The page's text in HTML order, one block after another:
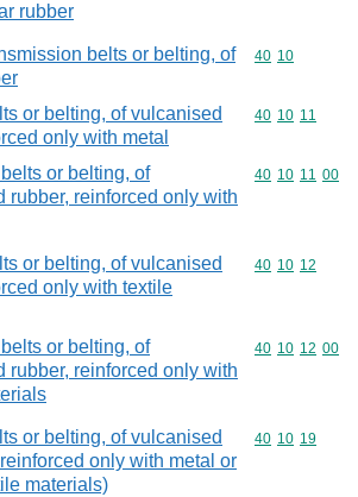
rubber
belts or belting, of
Commodity
40 10
or belting, of vulcanised
only with metal
Commodity
40 10 11
or belting, of
rubber, reinforced only with
Commodity
40 10 11 00
or belting, of vulcanised
only with textile
Commodity
40 10 12
or belting, of
rubber, reinforced only with
Commodity
40 10 12 00
or belting, of vulcanised
only with metal or
materials)
Commodity
40 10 19